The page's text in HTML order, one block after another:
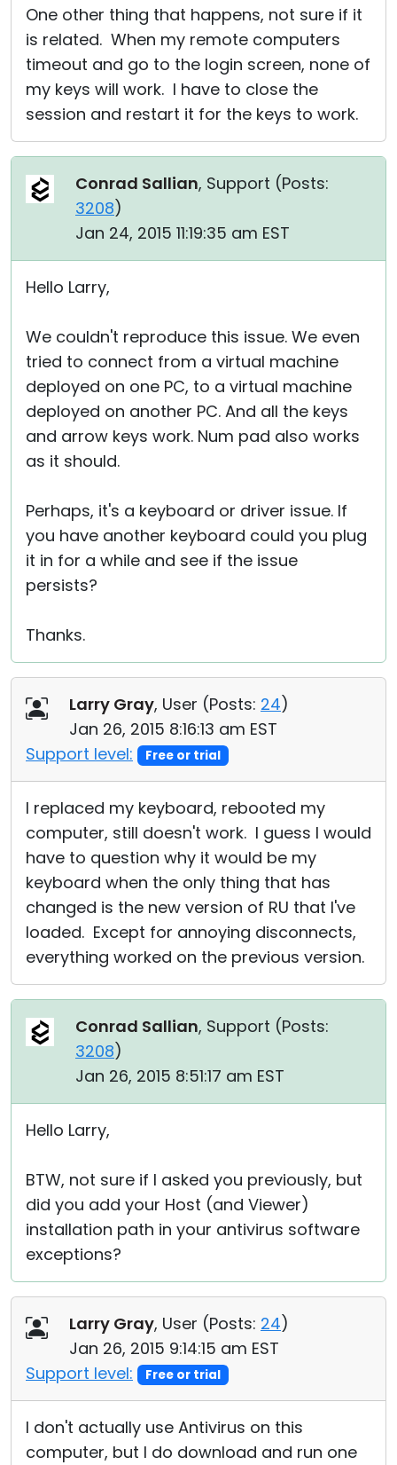
One other thing that happens, not sure if it
is related. When my remote computers
timeout and go to the login screen, none of
my keys will work. I have to close the
session and restart it for the keys to work.
Conrad Sallian, Support (Posts:
3208)
Jan 24, 2015 11:19:35 am EST
Hello Larry,
We couldn't reproduce this issue. We even
tried to connect from a virtual machine
deployed on one PC, to a virtual machine
deployed on another PC. And all the keys
and arrow keys work. Num pad also works
as it should.
Perhaps, it's a keyboard or driver issue. If
you have another keyboard could you plug
it in for a while and see if the issue
persists?
Thanks.
Larry Gray, User (Posts: 24)
Jan 26, 2015 8:16:13 am EST
Support level:
Free or trial
I replaced my keyboard, rebooted my
computer, still doesn't work. I guess I would
have to question why it would be my
keyboard when the only thing that has
changed is the new version of RU that I've
loaded. Except for annoying disconnects,
everything worked on the previous version.
Conrad Sallian, Support (Posts:
3208)
Jan 26, 2015 8:51:17 am EST
Hello Larry,
BTW, not sure if I asked you previously, but
did you add your Host (and Viewer)
installation path in your antivirus software
exceptions?
Larry Gray, User (Posts: 24)
Jan 26, 2015 9:14:15 am EST
Support level:
Free or trial
I don't actually use Antivirus on this
computer, but I do download and run one